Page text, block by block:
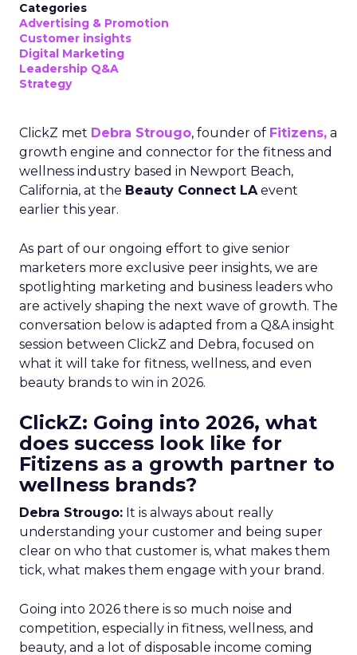
Categories
Advertising & Promotion
Customer insights
Digital Marketing
Leadership Q&A
Strategy
ClickZ met Debra Strougo, founder of Fitizens, a
growth engine and connector for the fitness and
wellness industry based in Newport Beach,
California, at the Beauty Connect LAevent
earlier this year.
As part of our ongoing effort to give senior
marketers more exclusive peer insights, we are
spotlighting marketing and business leaders who
are actively shaping the next wave of growth. The
conversation below is adapted from a Q&A insight
session between ClickZ and Debra, focused on
what it will take for fitness, wellness, and even
beauty brands to win in 2026.
ClickZ: Going into 2026, what
does success look like for
Fitizens as a growth partner to
wellness brands?
Debra Strougo: It is always about really
understanding your customer and being super
clear on who that customer is, what makes them
tick, what makes them engage with your brand.
Going into 2026 there is so much noise and
competition, especially in fitness, wellness, and
beauty, and a lot of disposable income coming